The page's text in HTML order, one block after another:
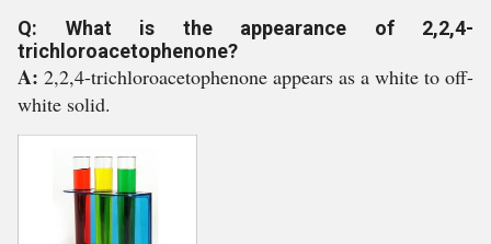
Q: What is the appearance of 2,2,4-
trichloroacetophenone?
A: 2,2,4-trichloroacetophenone appears as a white to off-
white solid.